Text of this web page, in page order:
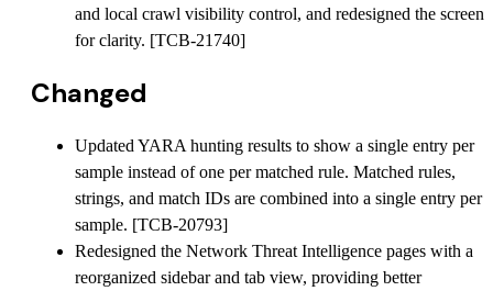
and local crawl visibility control, and redesigned the screen
for clarity. [TCB-21740]
Changed
Updated YARA hunting results to show a single entry per
sample instead of one per matched rule. Matched rules,
strings, and match IDs are combined into a single entry per
sample. [TCB-20793]
Redesigned the Network Threat Intelligence pages with a
reorganized sidebar and tab view, providing better